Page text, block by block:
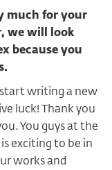
much for your
we will look
because you
writing a new
luck! Thank you
You guys at the
exciting to be in
works and